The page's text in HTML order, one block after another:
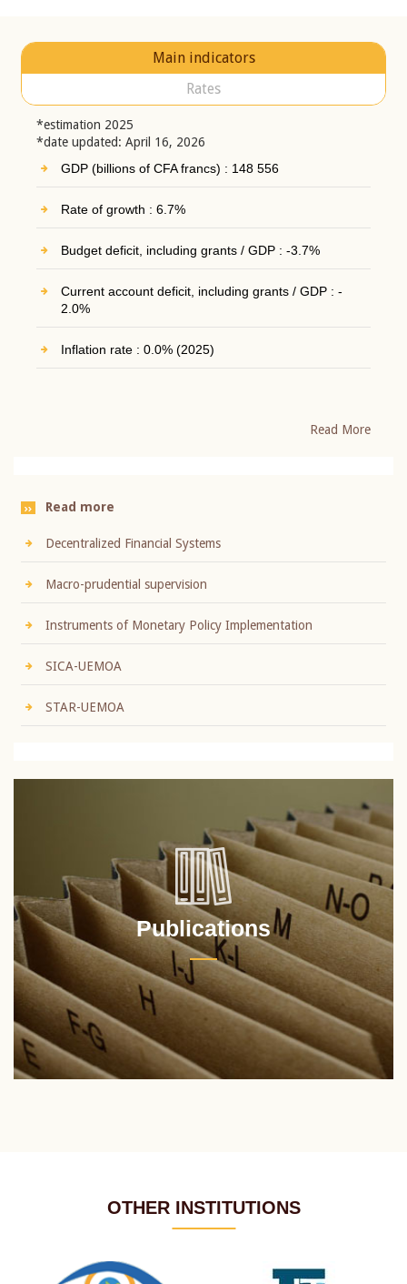
Main indicators
Rates
*estimation 2025
*date updated: April 16, 2026
GDP (billions of CFA francs) : 148 556
Rate of growth : 6.7%
Budget deficit, including grants / GDP : -3.7%
Current account deficit, including grants / GDP : -
2.0%
Inflation rate : 0.0% (2025)
Read More
Read more
Decentralized Financial Systems
Macro-prudential supervision
Instruments of Monetary Policy Implementation
SICA-UEMOA
STAR-UEMOA
Publications
OTHER INSTITUTIONS